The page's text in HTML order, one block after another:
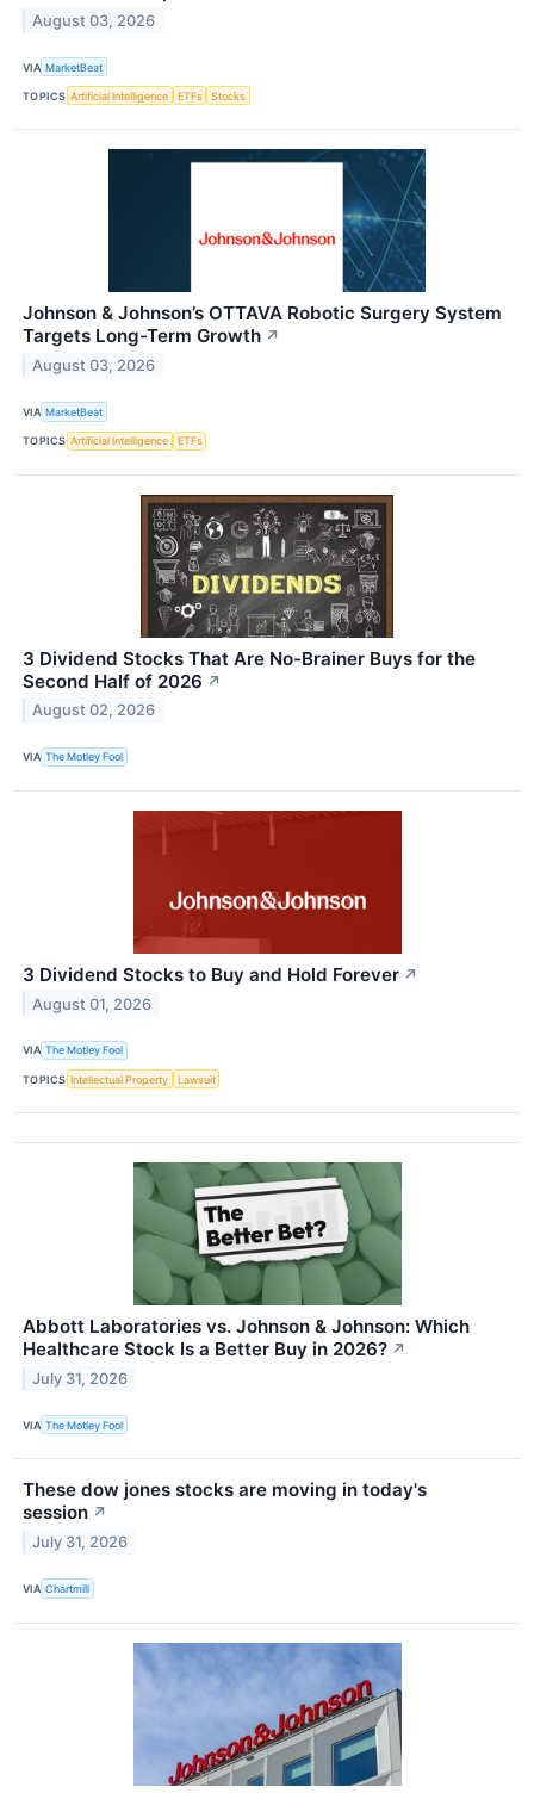
August 03, 2026
VIA MarketBeat
TOPICS Artificial Intelligence ETFs Stocks
Johnson & Johnson’s OTTAVA Robotic Surgery System
Targets Long-Term Growth ↗
August 03, 2026
VIA MarketBeat
TOPICS Artificial Intelligence ETFs
3 Dividend Stocks That Are No-Brainer Buys for the
Second Half of 2026 ↗
August 02, 2026
VIA The Motley Fool
3 Dividend Stocks to Buy and Hold Forever ↗
August 01, 2026
VIA The Motley Fool
TOPICS Intellectual Property Lawsuit
Abbott Laboratories vs. Johnson & Johnson: Which
Healthcare Stock Is a Better Buy in 2026? ↗
July 31, 2026
VIA The Motley Fool
These dow jones stocks are moving in today's
session ↗
July 31, 2026
VIA Chartmill